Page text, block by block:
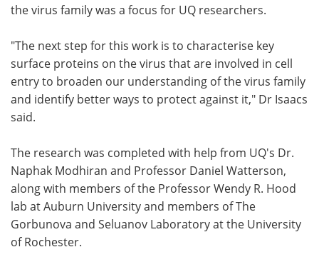
the virus family was a focus for UQ researchers.
"The next step for this work is to characterise key
surface proteins on the virus that are involved in cell
entry to broaden our understanding of the virus family
and identify better ways to protect against it," Dr Isaacs
said.
The research was completed with help from UQ's Dr.
Naphak Modhiran and Professor Daniel Watterson,
along with members of the Professor Wendy R. Hood
lab at Auburn University and members of The
Gorbunova and Seluanov Laboratory at the University
of Rochester.